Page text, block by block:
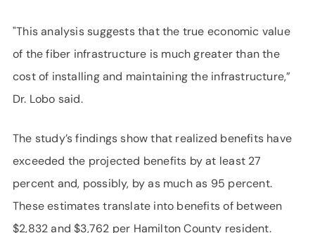
"This analysis suggests that the true economic value
of the fiber infrastructure is much greater than the
cost of installing and maintaining the infrastructure,”
Dr. Lobo said.
The study’s findings show that realized benefits have
exceeded the projected benefits by at least 27
percent and, possibly, by as much as 95 percent.
These estimates translate into benefits of between
$2,832 and $3,762 per Hamilton County resident.